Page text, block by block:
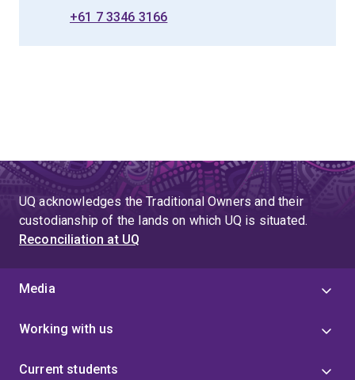
+61 7 3346 3166
UQ acknowledges the Traditional Owners and their
custodianship of the lands on which UQ is situated.
Reconciliation at UQ
Media
Working with us
Current students